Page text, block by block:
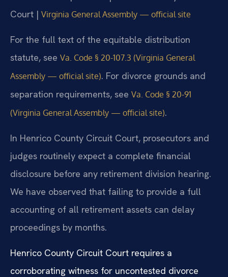
Court | Virginia General Assembly — official site
For the full text of the equitable distribution
statute, see Va. Code § 20-107.3 (Virginia General
Assembly — official site). For divorce grounds and
separation requirements, see Va. Code § 20-91
(Virginia General Assembly — official site).
In Henrico County Circuit Court, prosecutors and
judges routinely expect a complete financial
disclosure before any retirement division hearing.
We have observed that failing to provide a full
accounting of all retirement assets can delay
proceedings by months.
Henrico County Circuit Court requires a
corroborating witness for uncontested divorce